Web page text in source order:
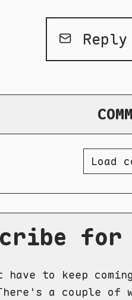
Load
for
have to keep
a couple of